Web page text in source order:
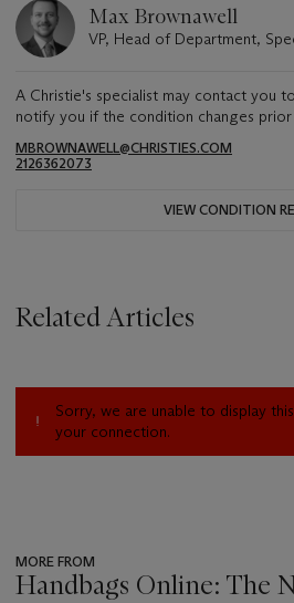
Max Brownawell
VP, Head of Department,
A Christie's specialist may contact you
notify you if the condition changes
MBROWNAWELL@CHRISTIES.COM
2126362073
VIEW CONDITION
Related Articles
Sorry, we are unable to display
your connection.
MORE FROM
Handbags Online: The